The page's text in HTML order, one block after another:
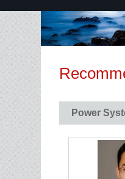
Power